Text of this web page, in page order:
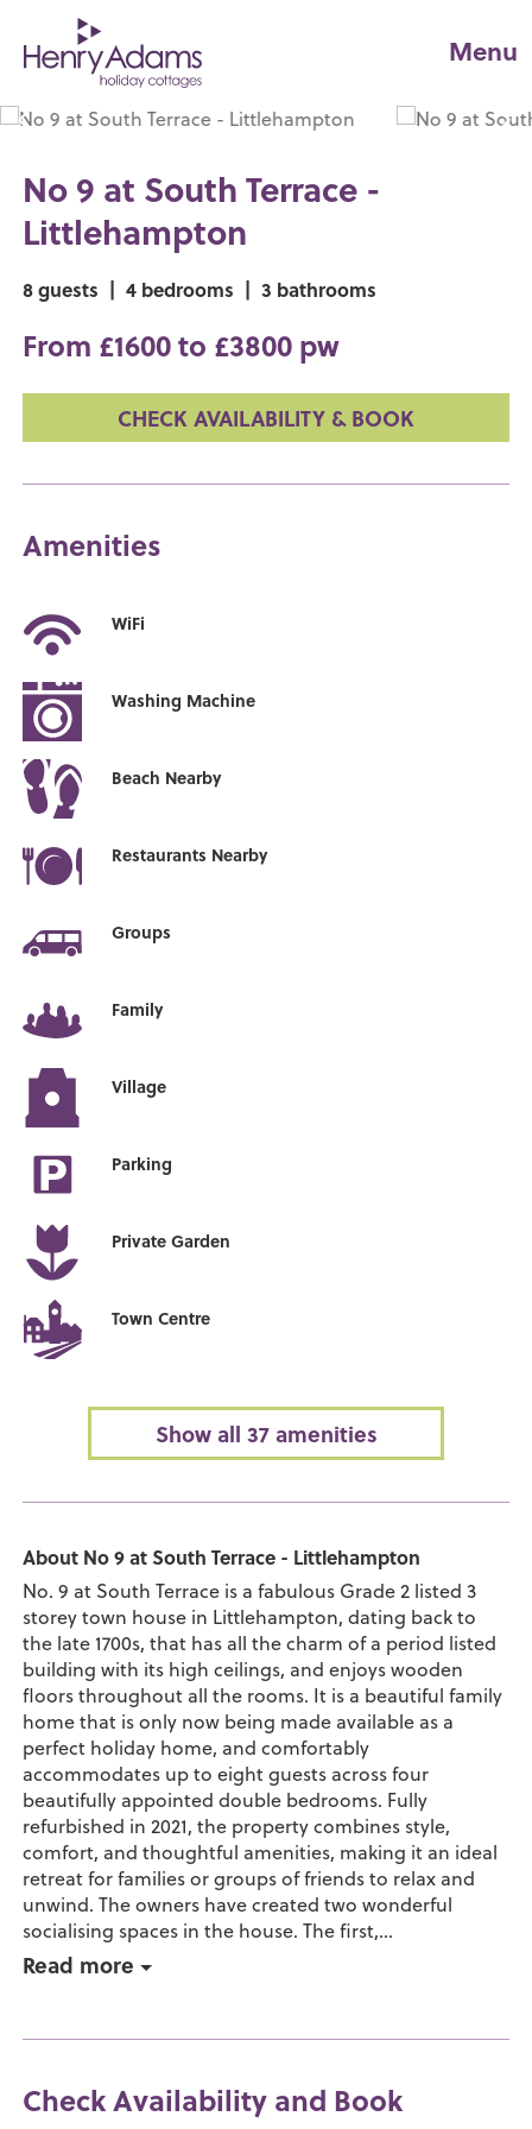
Menu
No 9 at South Terrace -
Littlehampton
8 guests | 4 bedrooms | 3 bathrooms
From £1600 to £3800 pw
CHECK AVAILABILITY & BOOK
Amenities
WiFi
Washing Machine
Beach Nearby
Restaurants Nearby
Groups
Family
Village
Parking
Private Garden
Town Centre
Show all 37 amenities
About No 9 at South Terrace - Littlehampton
No. 9 at South Terrace is a fabulous Grade 2 listed 3
storey town house in Littlehampton, dating back to
the late 1700s, that has all the charm of a period listed
building with its high ceilings, and enjoys wooden
floors throughout all the rooms. It is a beautiful family
home that is only now being made available as a
perfect holiday home, and comfortably
accommodates up to eight guests across four
beautifully appointed double bedrooms. Fully
refurbished in 2021, the property combines style,
comfort, and thoughtful amenities, making it an ideal
retreat for families or groups of friends to relax and
unwind. The owners have created two wonderful
socialising spaces in the house. The first,...
Read more
Check Availability and Book